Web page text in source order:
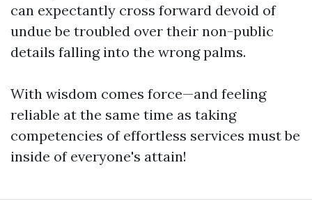
can expectantly cross forward devoid of
undue be troubled over their non-public
details falling into the wrong palms.
With wisdom comes force—and feeling
reliable at the same time as taking
competencies of effortless services must be
inside of everyone's attain!